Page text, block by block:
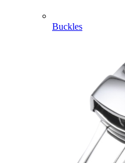
Buckles